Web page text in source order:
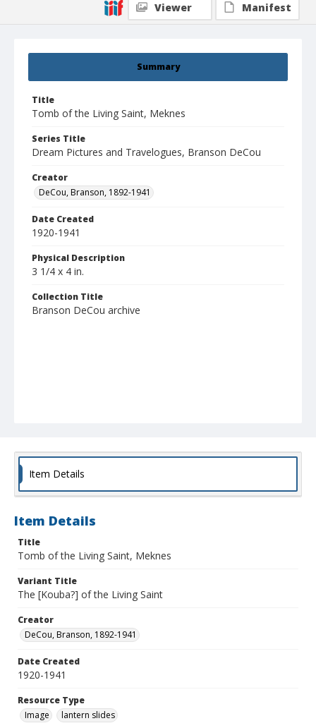
Summary
Title
Tomb of the Living Saint, Meknes
Series Title
Dream Pictures and Travelogues, Branson DeCou
Creator
DeCou, Branson, 1892-1941
Date Created
1920-1941
Physical Description
3 1/4 x 4 in.
Collection Title
Branson DeCou archive
Viewer
Manifest
Item Details
Item Details
Title
Tomb of the Living Saint, Meknes
Variant Title
The [Kouba?] of the Living Saint
Creator
DeCou, Branson, 1892-1941
Date Created
1920-1941
Resource Type
Image
lantern slides